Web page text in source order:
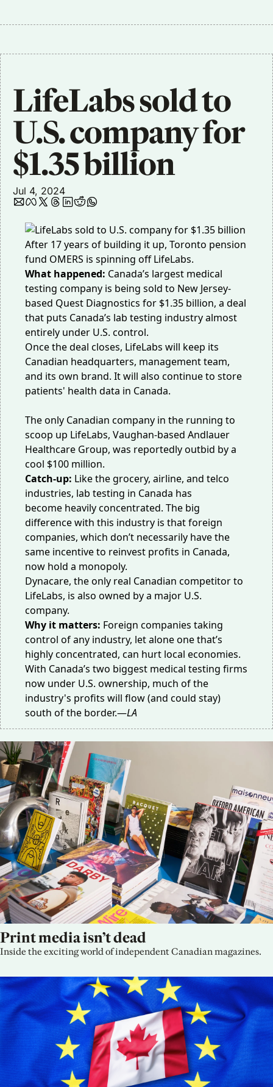
LifeLabs sold to
U.S. company for
$1.35 billion
Jul 4, 2024
After 17 years of building it up, Toronto pension
fund OMERS is spinning off LifeLabs.
What happened: Canada’s largest medical
testing company is being sold to New Jersey-
based Quest Diagnostics for $1.35 billion, a deal
that puts Canada’s lab testing industry almost
entirely under U.S. control.
Once the deal closes, LifeLabs will keep its
Canadian headquarters, management team,
and its own brand. It will also continue to store
patients' health data in Canada.
The only Canadian company in the running to
scoop up LifeLabs, Vaughan-based Andlauer
Healthcare Group, was reportedly outbid by a
cool $100 million.
Catch-up: Like the grocery, airline, and telco
industries, lab testing in Canada has
become heavily concentrated. The big
difference with this industry is that foreign
companies, which don’t necessarily have the
same incentive to reinvest profits in Canada,
now hold a monopoly.
Dynacare, the only real Canadian competitor to
LifeLabs, is also owned by a major U.S.
company.
Why it matters: Foreign companies taking
control of any industry, let alone one that’s
highly concentrated, can hurt local economies.
With Canada’s two biggest medical testing firms
now under U.S. ownership, much of the
industry's profits will flow (and could stay)
south of the border.—LA
Print media isn’t dead
Inside the exciting world of independent Canadian magazines.